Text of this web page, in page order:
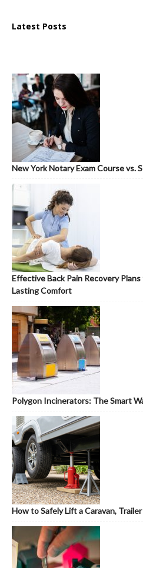
Latest Posts
New York Notary Exam Course vs.
Effective Back Pain Recovery
Lasting Comfort
Polygon Incinerators: The Smart
How to Safely Lift a Caravan,